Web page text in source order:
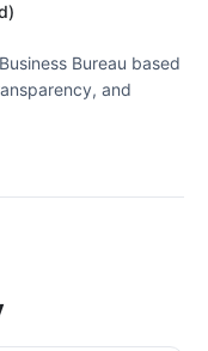
Bureau based
and